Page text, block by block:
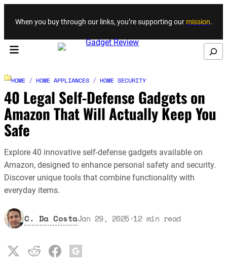
Skip to content
When you buy through our links, you’re supporting our mission.
Search
HOME / HOME APPLIANCES / HOME SECURITY
40 Legal Self-Defense Gadgets on
Amazon That Will Actually Keep You
Safe
Explore 40 innovative self-defense gadgets available on
Amazon, designed to enhance personal safety and security.
Discover unique tools that combine functionality with
everyday items.
C. Da CostaJan 29, 2025·12 min read